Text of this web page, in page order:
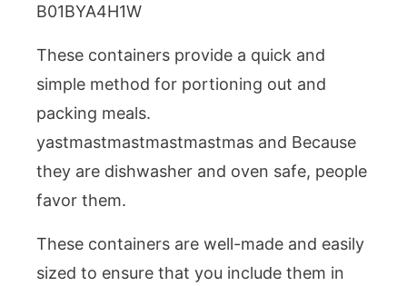
B01BYA4H1W
These containers provide a quick and
simple method for portioning out and
packing meals.
yastmastmastmastmastmas and Because
they are dishwasher and oven safe, people
favor them.
These containers are well-made and easily
sized to ensure that you include them in